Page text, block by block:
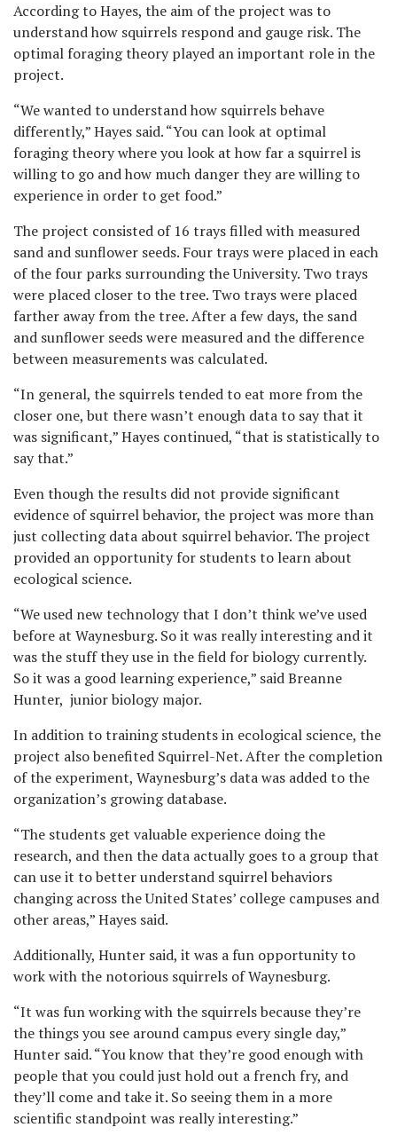
According to Hayes, the aim of the project was to
understand how squirrels respond and gauge risk. The
optimal foraging theory played an important role in the
project.
“We wanted to understand how squirrels behave
differently,” Hayes said. “You can look at optimal
foraging theory where you look at how far a squirrel is
willing to go and how much danger they are willing to
experience in order to get food.”
The project consisted of 16 trays filled with measured
sand and sunflower seeds. Four trays were placed in each
of the four parks surrounding the University. Two trays
were placed closer to the tree. Two trays were placed
farther away from the tree. After a few days, the sand
and sunflower seeds were measured and the difference
between measurements was calculated.
“In general, the squirrels tended to eat more from the
closer one, but there wasn’t enough data to say that it
was significant,” Hayes continued, “that is statistically to
say that.”
Even though the results did not provide significant
evidence of squirrel behavior, the project was more than
just collecting data about squirrel behavior. The project
provided an opportunity for students to learn about
ecological science.
“We used new technology that I don’t think we’ve used
before at Waynesburg. So it was really interesting and it
was the stuff they use in the field for biology currently.
So it was a good learning experience,” said Breanne
Hunter, junior biology major.
In addition to training students in ecological science, the
project also benefited Squirrel-Net. After the completion
of the experiment, Waynesburg’s data was added to the
organization’s growing database.
“The students get valuable experience doing the
research, and then the data actually goes to a group that
can use it to better understand squirrel behaviors
changing across the United States’ college campuses and
other areas,” Hayes said.
Additionally, Hunter said, it was a fun opportunity to
work with the notorious squirrels of Waynesburg.
“It was fun working with the squirrels because they’re
the things you see around campus every single day,”
Hunter said. “You know that they’re good enough with
people that you could just hold out a french fry, and
they’ll come and take it. So seeing them in a more
scientific standpoint was really interesting.”